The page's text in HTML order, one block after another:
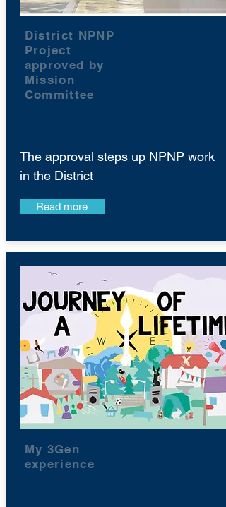
District NPNP
Project
approved by
Mission
Committee
The approval steps up NPNP work
in the District
Read more
My 3Gen
experience